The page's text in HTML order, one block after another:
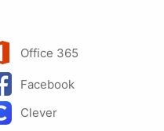
Office 365
Facebook
Clever